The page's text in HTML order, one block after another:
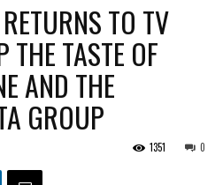
TO TV
THE TASTE OF
AND THE
GROUP
0
1351